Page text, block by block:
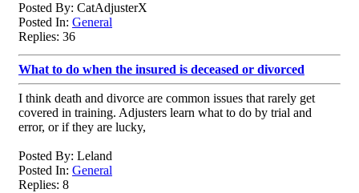
Posted By: CatAdjusterX
Posted In: General
Replies: 36
What to do when the insured is deceased or divorced
I think death and divorce are common issues that rarely get
covered in training. Adjusters learn what to do by trial and
error, or if they are lucky,
Posted By: Leland
Posted In: General
Replies: 8